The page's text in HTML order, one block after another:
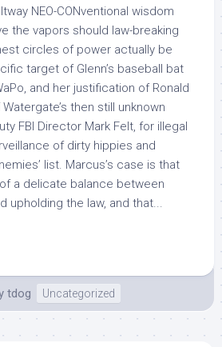
NEO-CONventional wisdom
the vapors should law-breaking
circles of power actually be
target of Glenn’s baseball bat
and her justification of Ronald
then still unknown
FBI Director Mark Felt, for illegal
of dirty hippies and
list. Marcus’s case is that
a delicate balance between
upholding the law, and that...
tdog Uncategorized